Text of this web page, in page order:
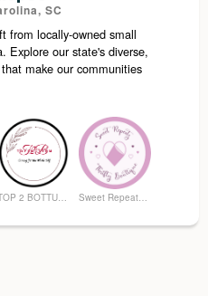
SC
from locally-owned small
Explore our state's diverse,
make our communities